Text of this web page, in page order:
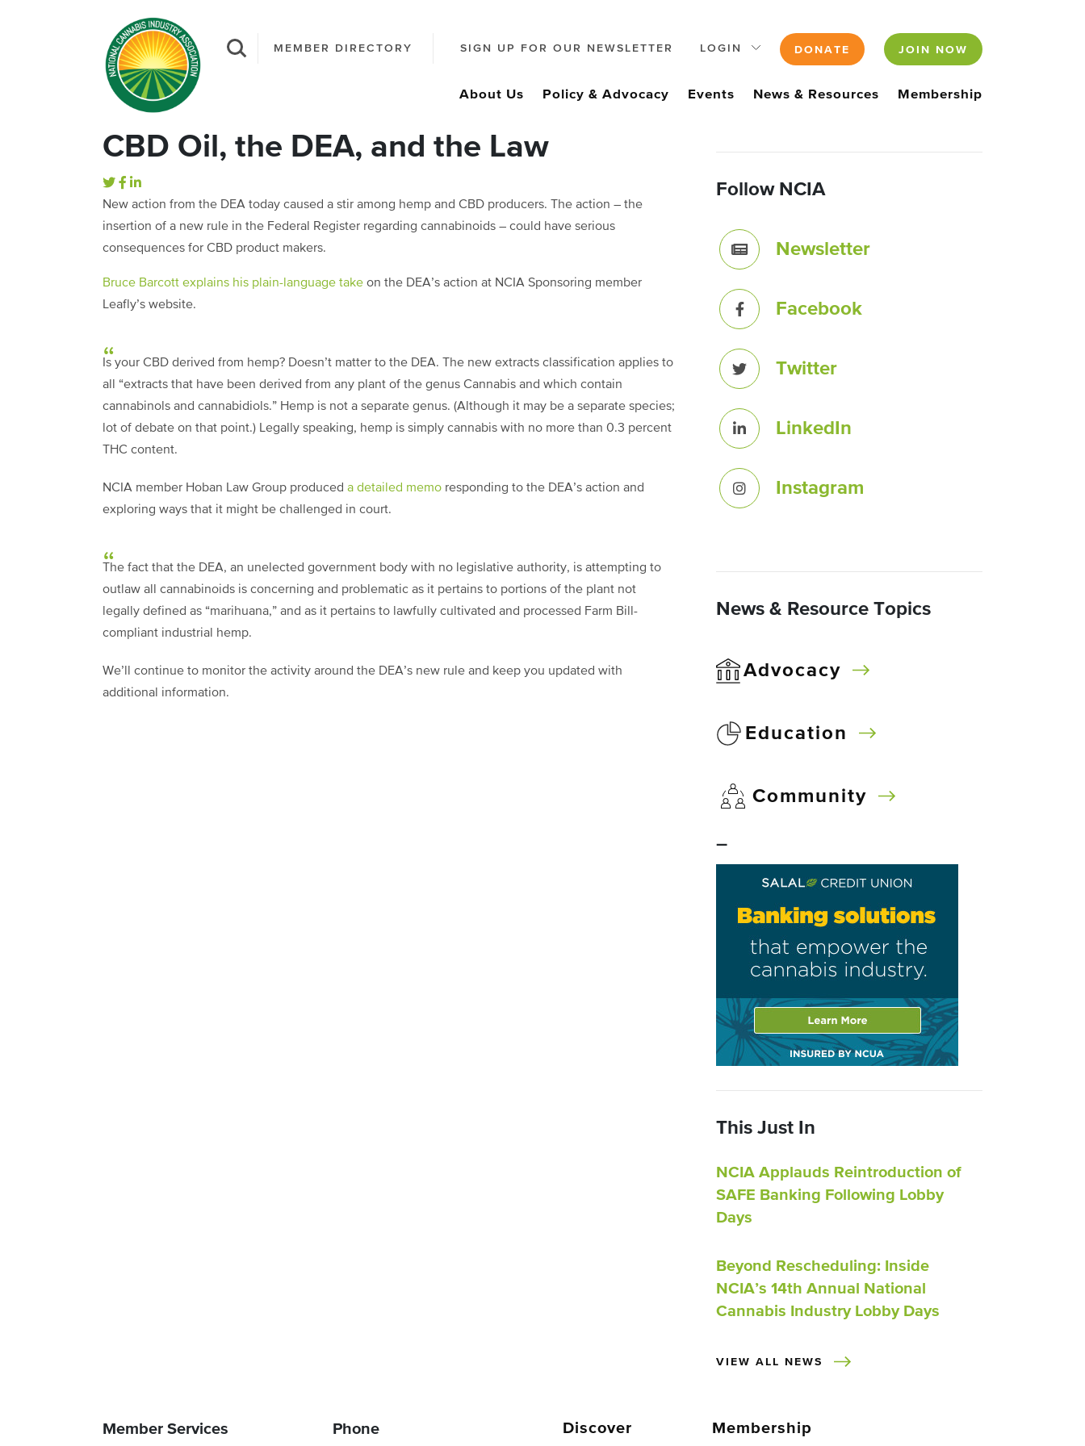
MEMBER DIRECTORY SIGN UP FOR OUR NEWSLETTER LOGIN DONATE JOIN NOW
About Us Policy & Advocacy Events News & Resources Membership
CBD Oil, the DEA, and the Law
New action from the DEA today caused a stir among hemp and CBD producers. The action – the
insertion of a new rule in the Federal Register regarding cannabinoids – could have serious
consequences for CBD product makers.
Bruce Barcott explains his plain-language take on the DEA’s action at NCIA Sponsoring member
Leafly’s website.
Is your CBD derived from hemp? Doesn’t matter to the DEA. The new extracts classification applies to
all “extracts that have been derived from any plant of the genus Cannabis and which contain
cannabinols and cannabidiols.” Hemp is not a separate genus. (Although it may be a separate species;
lot of debate on that point.) Legally speaking, hemp is simply cannabis with no more than 0.3 percent
THC content.
NCIA member Hoban Law Group produced a detailed memo responding to the DEA’s action and
exploring ways that it might be challenged in court.
The fact that the DEA, an unelected government body with no legislative authority, is attempting to
outlaw all cannabinoids is concerning and problematic as it pertains to portions of the plant not
legally defined as “marihuana,” and as it pertains to lawfully cultivated and processed Farm Bill-
compliant industrial hemp.
We’ll continue to monitor the activity around the DEA’s new rule and keep you updated with
additional information.
Follow NCIA
Newsletter
Facebook
Twitter
LinkedIn
Instagram
News & Resource Topics
Advocacy
Education
Community
–
This Just In
NCIA Applauds Reintroduction of
SAFE Banking Following Lobby
Days
Beyond Rescheduling: Inside
NCIA’s 14th Annual National
Cannabis Industry Lobby Days
VIEW ALL NEWS
Member Services Phone Discover Membership